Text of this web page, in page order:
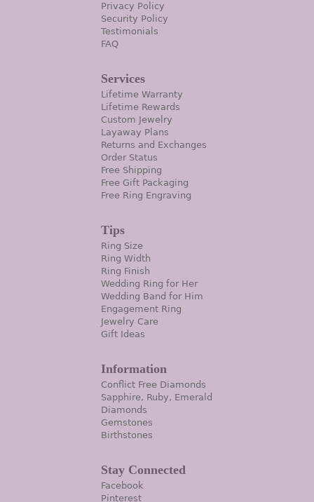
Privacy Policy
Security Policy
Testimonials
FAQ
Services
Lifetime Warranty
Lifetime Rewards
Custom Jewelry
Layaway Plans
Returns and Exchanges
Order Status
Free Shipping
Free Gift Packaging
Free Ring Engraving
Tips
Ring Size
Ring Width
Ring Finish
Wedding Ring for Her
Wedding Band for Him
Engagement Ring
Jewelry Care
Gift Ideas
Information
Conflict Free Diamonds
Sapphire, Ruby, Emerald
Diamonds
Gemstones
Birthstones
Stay Connected
Facebook
Pinterest